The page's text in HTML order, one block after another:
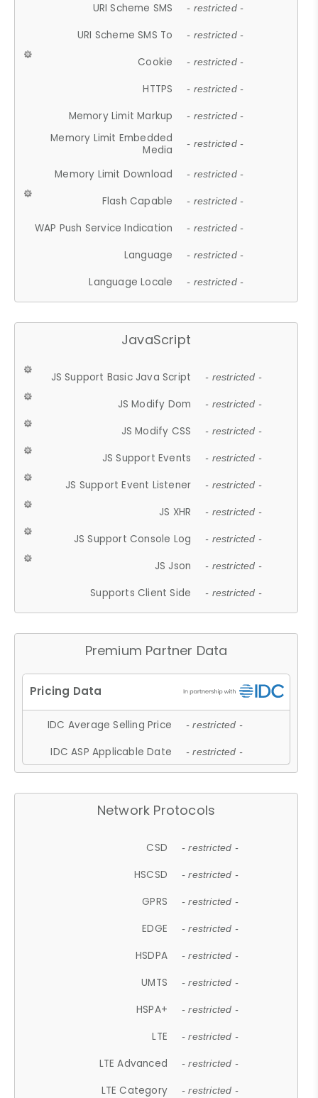
URI Scheme SMS - restricted -
URI Scheme SMS To - restricted -
Cookie - restricted -
HTTPS - restricted -
Memory Limit Markup - restricted -
Memory Limit Embedded
Media
- restricted -
Memory Limit Download - restricted -
Flash Capable - restricted -
WAP Push Service Indication - restricted -
Language - restricted -
Language Locale - restricted -
JavaScript
JS Support Basic Java Script - restricted -
JS Modify Dom - restricted -
JS Modify CSS - restricted -
JS Support Events - restricted -
JS Support Event Listener - restricted -
JS XHR - restricted -
JS Support Console Log - restricted -
JS Json - restricted -
Supports Client Side - restricted -
Premium Partner Data
IDC Average Selling Price - restricted -
IDC ASP Applicable Date - restricted -
Network Protocols
CSD - restricted -
HSCSD - restricted -
GPRS - restricted -
EDGE - restricted -
HSDPA - restricted -
UMTS - restricted -
HSPA+ - restricted -
LTE - restricted -
LTE Advanced - restricted -
LTE Category - restricted -